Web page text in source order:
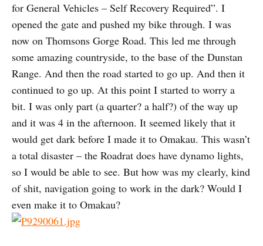
for General Vehicles – Self Recovery Required”. I
opened the gate and pushed my bike through. I was
now on Thomsons Gorge Road. This led me through
some amazing countryside, to the base of the Dunstan
Range. And then the road started to go up. And then it
continued to go up. At this point I started to worry a
bit. I was only part (a quarter? a half?) of the way up
and it was 4 in the afternoon. It seemed likely that it
would get dark before I made it to Omakau. This wasn’t
a total disaster – the Roadrat does have dynamo lights,
so I would be able to see. But how was my clearly, kind
of shit, navigation going to work in the dark? Would I
even make it to Omakau?